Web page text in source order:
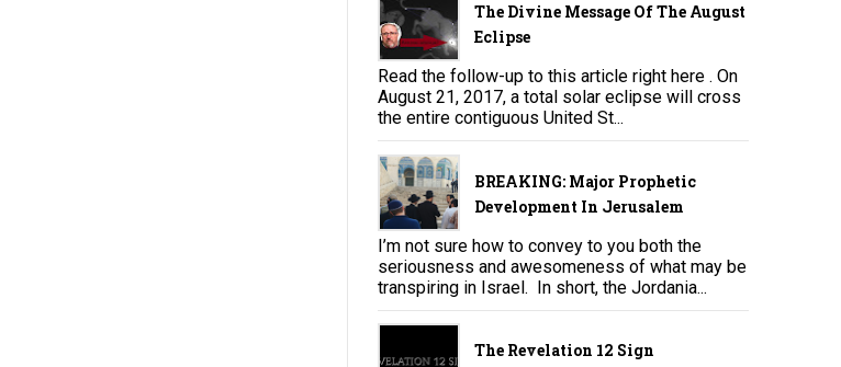
The Divine Message Of The August
Eclipse
Read the follow-up to this article right here . On
August 21, 2017, a total solar eclipse will cross
the entire contiguous United St...
BREAKING: Major Prophetic
Development In Jerusalem
I’m not sure how to convey to you both the
seriousness and awesomeness of what may be
transpiring in Israel. In short, the Jordania...
The Revelation 12 Sign